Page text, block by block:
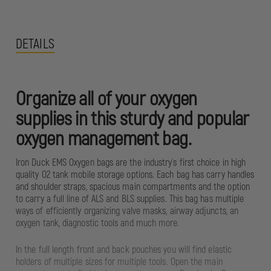
DETAILS
Organize all of your oxygen
supplies in this sturdy and popular
oxygen management bag.
Iron Duck EMS Oxygen bags are the industry´s first choice in high
quality O2 tank mobile storage options. Each bag has carry handles
and shoulder straps, spacious main compartments and the option
to carry a full line of ALS and BLS supplies. This bag has multiple
ways of efficiently organizing valve masks, airway adjuncts, an
oxygen tank, diagnostic tools and much more.
In the full length front and back pouches you will find elastic
holders of multiple sizes for multiple tools. Open the main